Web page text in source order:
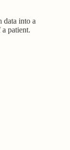
data into a
patient.